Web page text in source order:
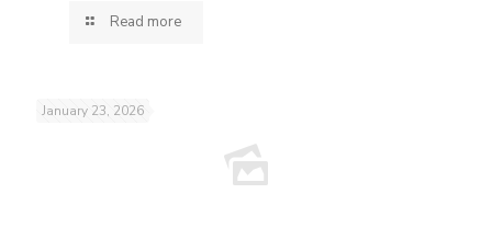
Read more
January 23, 2026